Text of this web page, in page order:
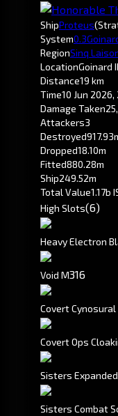
ShipProteus
System0.3
RegionSinq
LocationGoinard
Distance19 km
Time10 Jun 2026,
Damage Taken
Attackers3
Destroyed
Dropped18.10m
Fitted880.28m
Ship249.52m
Total Value1.17b
High Slots(6)
Heavy Electron
Void M316
Covert
Covert Ops
Sisters
Sisters Combat